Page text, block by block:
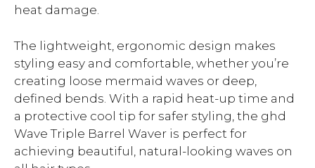
heat damage.
The lightweight, ergonomic design makes
styling easy and comfortable, whether you’re
creating loose mermaid waves or deep,
defined bends. With a rapid heat-up time and
a protective cool tip for safer styling, the ghd
Wave Triple Barrel Waver is perfect for
achieving beautiful, natural-looking waves on